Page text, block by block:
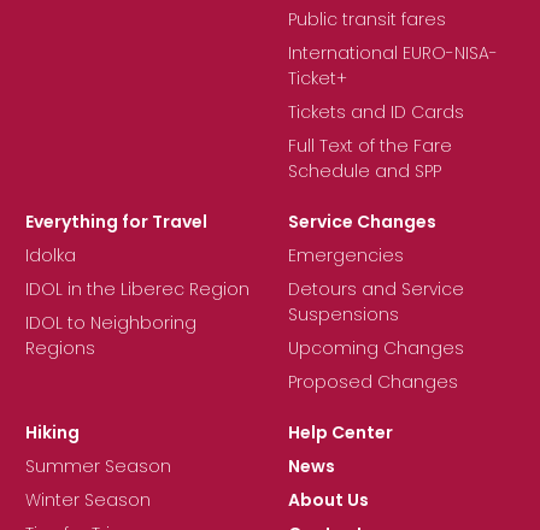
Public transit fares
International EURO-NISA-
Ticket+
Tickets and ID Cards
Full Text of the Fare
Schedule and SPP
Everything for Travel
Idolka
IDOL in the Liberec Region
IDOL to Neighboring
Regions
Service Changes
Emergencies
Detours and Service
Suspensions
Upcoming Changes
Proposed Changes
Hiking
Summer Season
Winter Season
Help Center
News
About Us